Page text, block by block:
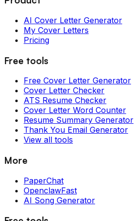
AI Cover Letter Generator
My Cover Letters
Pricing
Free tools
Free Cover Letter Generator
Cover Letter Checker
ATS Resume Checker
Cover Letter Word Counter
Resume Summary Generator
Thank You Email Generator
View all tools
More
PaperChat
OpenclawFast
AI Song Generator